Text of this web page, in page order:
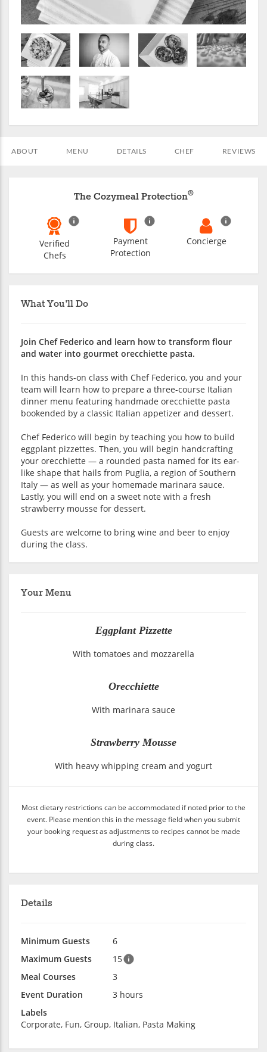
ABOUT MENU DETAILS CHEF REVIEWS
What You'll Do
Join Chef Federico and learn how to transform flour
and water into gourmet orecchiette pasta.
In this hands-on class with Chef Federico, you and your
team will learn how to prepare a three-course Italian
dinner menu featuring handmade orecchiette pasta
bookended by a classic Italian appetizer and dessert.
Chef Federico will begin by teaching you how to build
eggplant pizzettes. Then, you will begin handcrafting
your orecchiette — a rounded pasta named for its ear-
like shape that hails from Puglia, a region of Southern
Italy — as well as your homemade marinara sauce.
Lastly, you will end on a sweet note with a fresh
strawberry mousse for dessert.
Guests are welcome to bring wine and beer to enjoy
during the class.
Your Menu
Eggplant Pizzette
With tomatoes and mozzarella
Orecchiette
With marinara sauce
Strawberry Mousse
With heavy whipping cream and yogurt
Most dietary restrictions can be accommodated if noted prior to the
event. Please mention this in the message field when you submit
your booking request as adjustments to recipes cannot be made
during class.
Details
Minimum Guests
6
Maximum Guests
15
Meal Courses
3
Event Duration
3 hours
Labels
Corporate, Fun, Group, Italian, Pasta Making
The Cozymeal Protection®
Verified
Chefs
Payment
Protection
Concierge